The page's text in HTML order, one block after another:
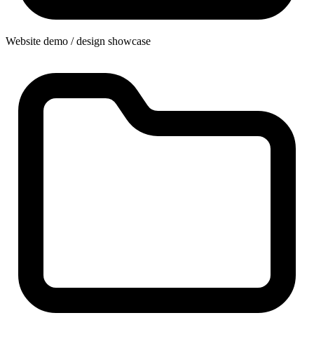
Website demo / design showcase